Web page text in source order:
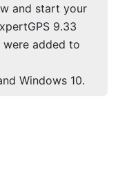
and start your
9.33
were added to
Windows 10.